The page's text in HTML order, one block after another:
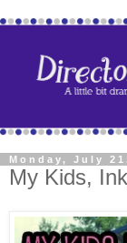
Monday, July
My Kids,